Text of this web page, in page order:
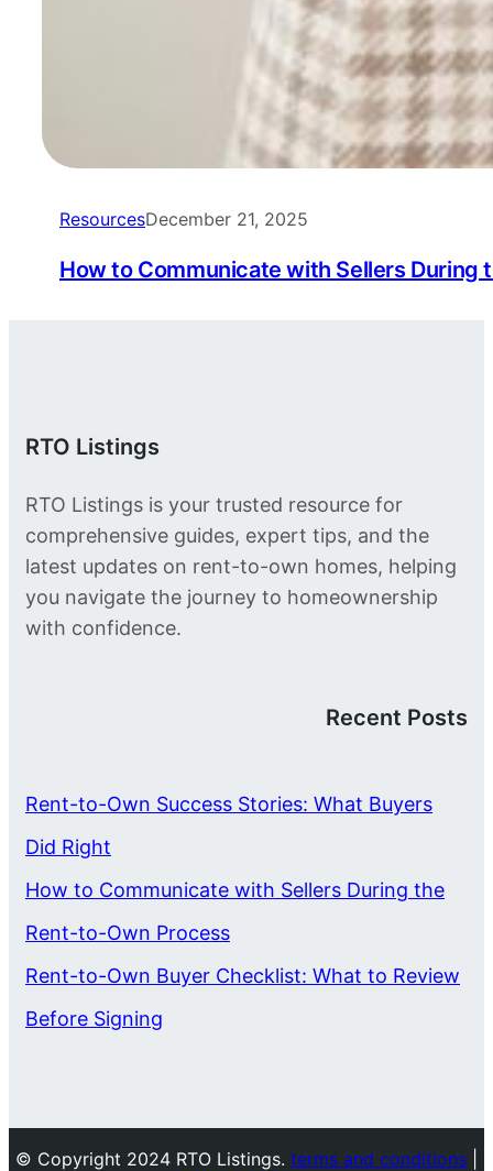
ResourcesDecember 21, 2025
How to Communicate with Sellers During
RTO Listings
RTO Listings is your trusted resource for
comprehensive guides, expert tips, and the
latest updates on rent-to-own homes, helping
you navigate the journey to homeownership
with confidence.
Recent Posts
Rent-to-Own Success Stories: What Buyers
Did Right
How to Communicate with Sellers During the
Rent-to-Own Process
Rent-to-Own Buyer Checklist: What to Review
Before Signing
© Copyright 2024 RTO Listings. terms and conditions